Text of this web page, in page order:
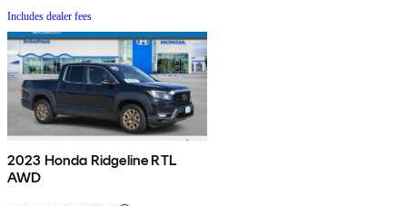
Includes dealer fees
2023 Honda Ridgeline RTL
AWD